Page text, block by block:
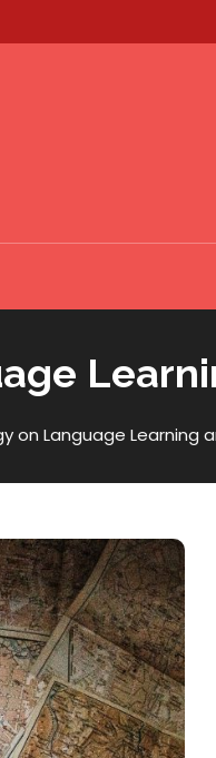
on Language Learning